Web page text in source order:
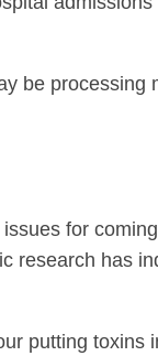
be processing
for
research has
putting toxins